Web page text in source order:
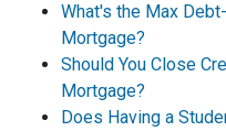
What's the Max
Mortgage?
Should You Close
Mortgage?
Does Having a